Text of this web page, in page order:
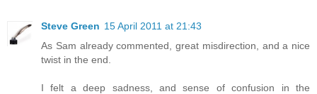
Steve Green 15 April 2011 at 21:43
As Sam already commented, great misdirection, and a nice
twist in the end.
I felt a deep sadness, and sense of confusion in the